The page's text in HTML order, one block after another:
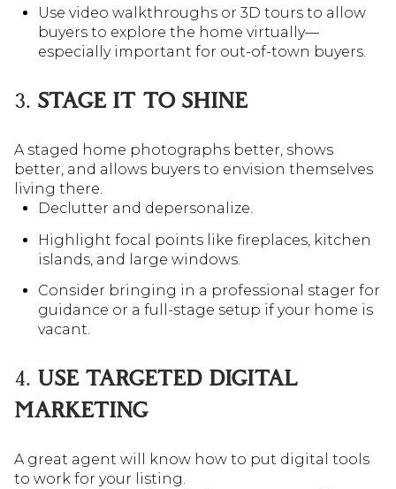
Use video walkthroughs or 3D tours to allow
buyers to explore the home virtually—
especially important for out-of-town buyers.
3. STAGE IT TO SHINE
A staged home photographs better, shows
better, and allows buyers to envision themselves
living there.
Declutter and depersonalize.
Highlight focal points like fireplaces, kitchen
islands, and large windows.
Consider bringing in a professional stager for
guidance or a full-stage setup if your home is
vacant.
4. USE TARGETED DIGITAL
MARKETING
A great agent will know how to put digital tools
to work for your listing.